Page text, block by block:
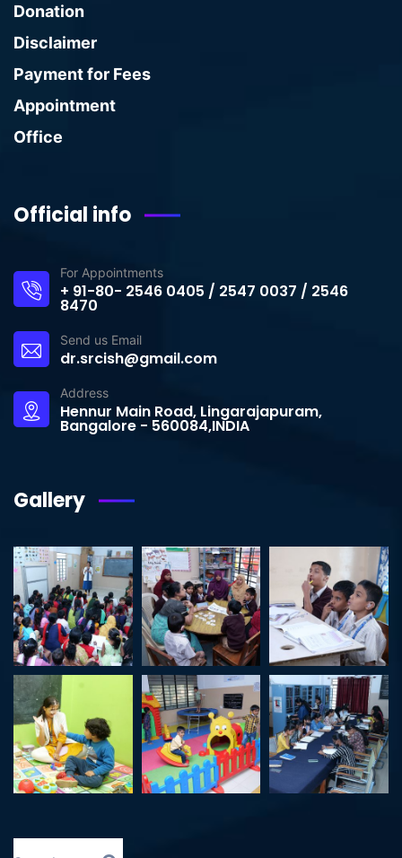
Donation
Disclaimer
Payment for Fees
Appointment
Office
Official info
For Appointments
+ 91-80- 2546 0405 / 2547 0037 / 2546
8470
Send us Email
dr.srcish@gmail.com
Address
Hennur Main Road, Lingarajapuram,
Bangalore - 560084,INDIA
Gallery